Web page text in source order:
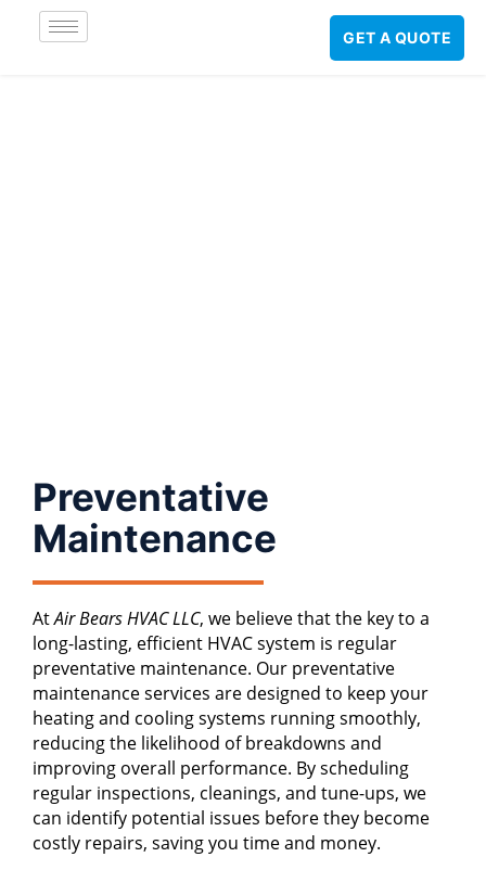
GET A QUOTE
Preventative
Maintenance
AtAir Bears HVAC LLC, we believe that the key to a
long-lasting, efficient HVAC system is regular
preventative maintenance. Our preventative
maintenance services are designed to keep your
heating and cooling systems running smoothly,
reducing the likelihood of breakdowns and
improving overall performance. By scheduling
regular inspections, cleanings, and tune-ups, we
can identify potential issues before they become
costly repairs, saving you time and money.